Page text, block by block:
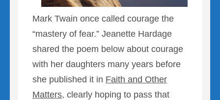
Mark Twain once called courage the
“mastery of fear.” Jeanette Hardage
shared the poem below about courage
with her daughters many years before
she published it in Faith and Other
Matters, clearly hoping to pass that